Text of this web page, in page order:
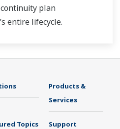
plan
entire lifecycle.
Products &
Services
Topics Support